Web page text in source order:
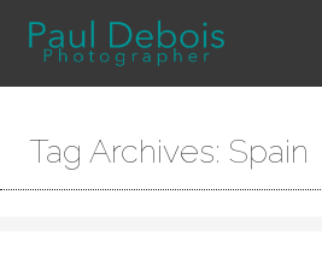
Tag Archives: Spain